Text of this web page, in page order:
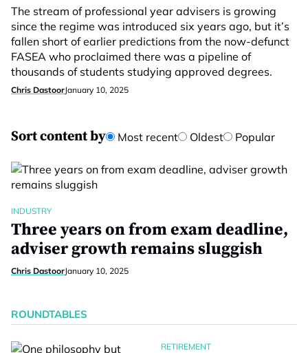
The stream of professional year advisers is growing
since the regime was introduced six years ago, but it’s
fallen short of earlier predictions from the now-defunct
FASEA who proclaimed there was a pipeline of
thousands of students studying approved degrees.
Chris DastoorJanuary 10, 2025
Sort content by Most recent Oldest Popular
INDUSTRY
Three years on from exam deadline,
adviser growth remains sluggish
Chris DastoorJanuary 10, 2025
ROUNDTABLES
RETIREMENT